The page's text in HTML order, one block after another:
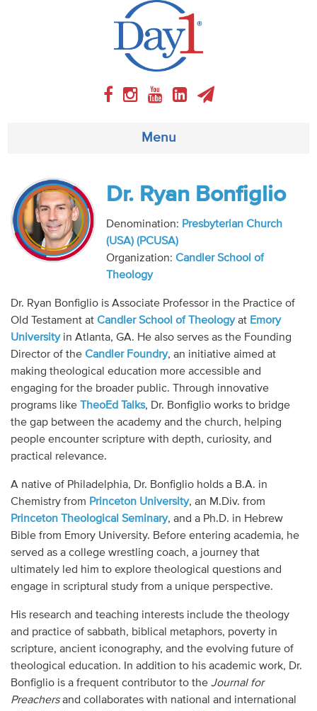
Menu
About
Weekly Program
Articles
Audio
Contact
Donate
Dr. Ryan Bonfiglio
Denomination: Presbyterian Church
(USA) (PCUSA)
Organization: Candler School of
Theology
Dr. Ryan Bonfiglio is Associate Professor in the Practice of
Old Testament at Candler School of Theologyat Emory
Universityin Atlanta, GA. He also serves as the Founding
Director of the Candler Foundry, an initiative aimed at
making theological education more accessible and
engaging for the broader public. Through innovative
programs like
TheoEd Talks, Dr. Bonfiglio works to bridge
the gap between the academy and the church, helping
people encounter scripture with depth, curiosity, and
practical relevance.
A native of Philadelphia, Dr. Bonfiglio holds a B.A. in
Chemistry from Princeton University, an M.Div. from
Princeton Theological Seminary, and a Ph.D. in Hebrew
Bible from Emory University. Before entering academia, he
served as a college wrestling coach, a journey that
ultimately led him to explore theological questions and
engage in scriptural study from a unique perspective.
His research and teaching interests include the theology
and practice of sabbath, biblical metaphors, poverty in
scripture, ancient iconography, and the evolving future of
theological education. In addition to his academic work, Dr.
Bonfiglio is a frequent contributor to the Journal for
Preachersand collaborates with national and international